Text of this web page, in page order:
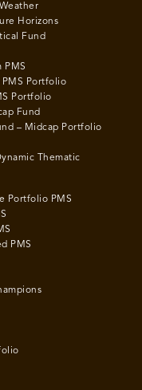
Horizons
Fund
PMS
Portfolio
Portfolio
Fund
– Midcap Portfolio
Thematic
Portfolio PMS
PMS